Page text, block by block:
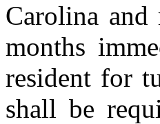
Carolina and
months
resident for
shall be